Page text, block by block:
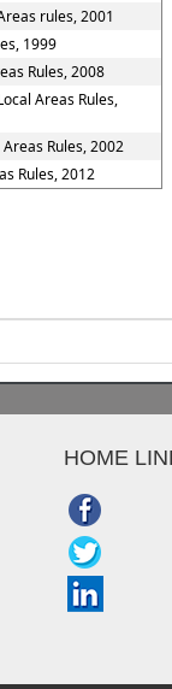
rules, 2001
1999
Rules, 2008
Areas Rules,
Rules, 2002
Rules, 2012
HOME